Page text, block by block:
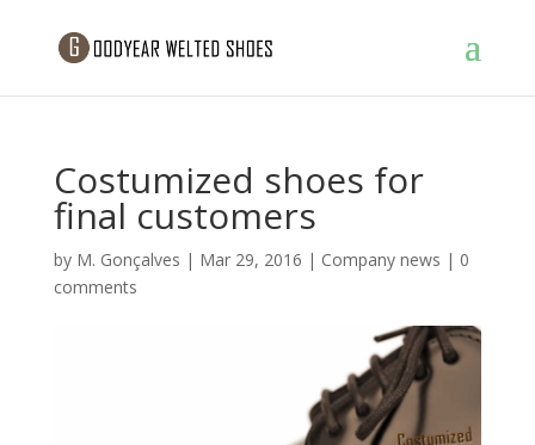
Costumized shoes for
final customers
by M. Gonçalves | Mar 29, 2016 | Company news | 0
comments